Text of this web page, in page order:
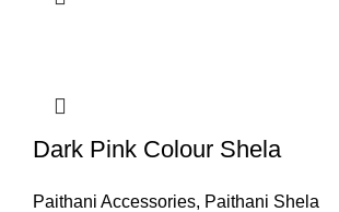
Dark Pink Colour Shela
Paithani Accessories, Paithani Shela